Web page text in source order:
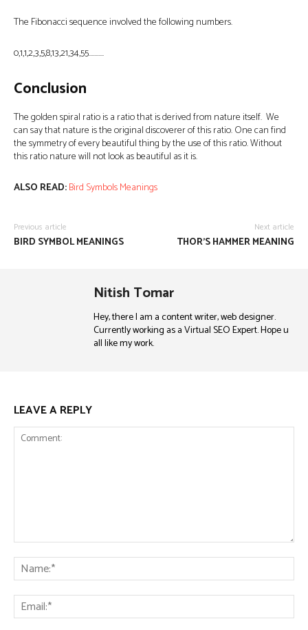
The Fibonacci sequence involved the following numbers.
0,1,1,2,3,5,8,13,21,34,55………..
Conclusion
The golden spiral ratio is a ratio that is derived from nature itself. We
can say that nature is the original discoverer of this ratio. One can find
the symmetry of every beautiful thing by the use of this ratio. Without
this ratio nature will not look as beautiful as it is.
ALSO READ:Bird Symbols Meanings
Previous article
BIRD SYMBOL MEANINGS
Next article
THOR’S HAMMER MEANING
Nitish Tomar
Hey, there I am a content writer, web designer.
Currently working as a Virtual SEO Expert. Hope u
all like my work.
LEAVE A REPLY